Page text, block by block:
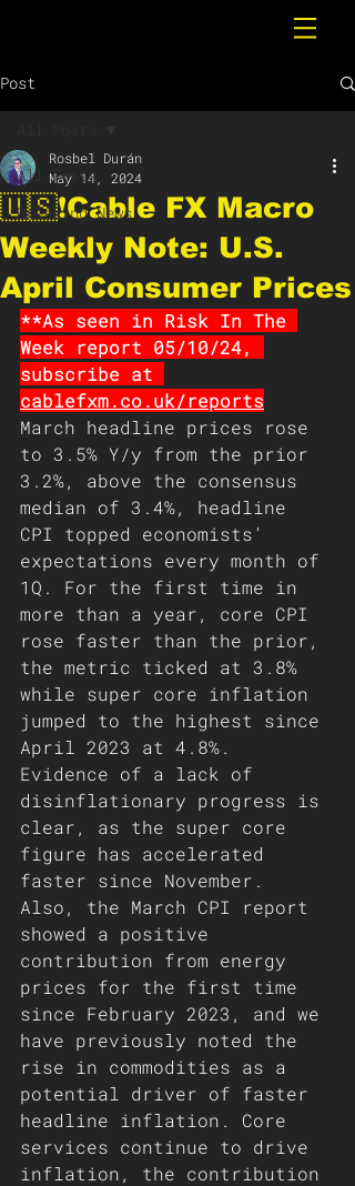
Post
All Posts
Breaking News
🇺🇸❗️Cable FX Macro
Weekly Note: U.S.
April Consumer Prices
Rosbel Durán
May 14, 2024
**As seen in Risk In The
Week report 05/10/24,
subscribe at
cablefxm.co.uk/reports
March headline prices rose
to 3.5% Y/y from the prior
3.2%, above the consensus
median of 3.4%, headline
CPI topped economists'
expectations every month of
1Q. For the first time in
more than a year, core CPI
rose faster than the prior,
the metric ticked at 3.8%
while super core inflation
jumped to the highest since
April 2023 at 4.8%.
Evidence of a lack of
disinflationary progress is
clear, as the super core
figure has accelerated
faster since November.
Also, the March CPI report
showed a positive
contribution from energy
prices for the first time
since February 2023, and we
have previously noted the
rise in commodities as a
potential driver of faster
headline inflation. Core
services continue to drive
inflation, the contribution